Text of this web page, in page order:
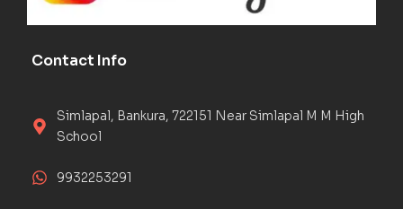
Contact Info
Simlapal, Bankura, 722151 Near Simlapal M M High
School
9932253291